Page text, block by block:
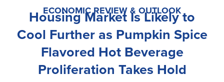
ECONOMIC REVIEW & OUTLOOK
Housing Market Is Likely to
Cool Further as Pumpkin Spice
Flavored Hot Beverage
Proliferation Takes Hold